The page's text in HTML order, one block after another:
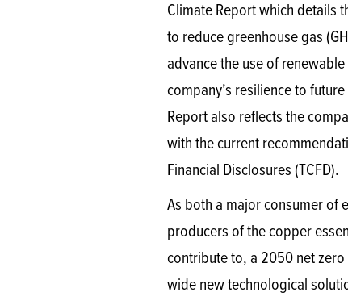
Climate Report which details
to reduce greenhouse gas
advance the use of
company’s resilience to
Report also reflects the
with the current
Financial Disclosures (TCFD).
As both a major consumer of
producers of the copper
contribute to, a 2050 net
wide new technological